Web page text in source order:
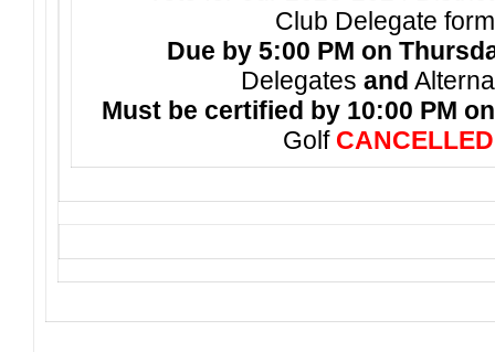
Club Delegate
Due by 5:00 PM on
Delegates and
Must be certified by 10:00 PM
Golf CANCELLED